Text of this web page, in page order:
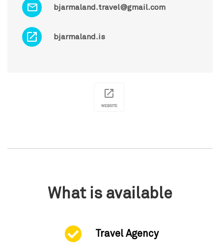
bjarmaland.travel@gmail.com
bjarmaland.is
WEBSITE
What is available
Travel Agency